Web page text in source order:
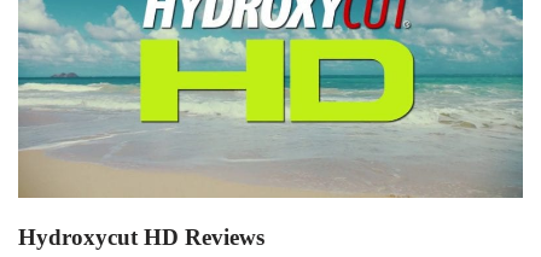
Hydroxycut HD Reviews